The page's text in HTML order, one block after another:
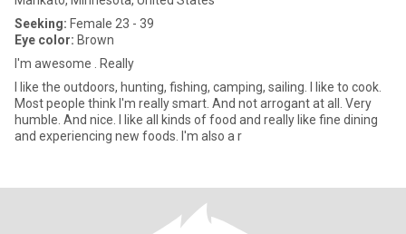
Seeking: Female 23 - 39
Eye color: Brown
I'm awesome . Really
I like the outdoors, hunting, fishing, camping, sailing. I like to cook.
Most people think I'm really smart. And not arrogant at all. Very
humble. And nice. I like all kinds of food and really like fine dining
and experiencing new foods. I'm also a r